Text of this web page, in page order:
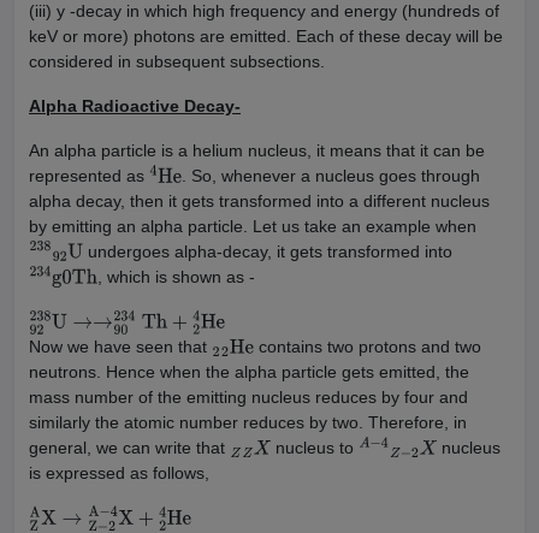
(iii) y -decay in which high frequency and energy (hundreds of
keV or more) photons are emitted. Each of these decay will be
considered in subsequent subsections.
Alpha Radioactive Decay-
An alpha particle is a helium nucleus, it means that it can be
represented as 4He. So, whenever a nucleus goes through
alpha decay, then it gets transformed into a different nucleus
by emitting an alpha particle. Let us take an example when
23892Uundergoes alpha-decay, it gets transformed into
234g0Th, which is shown as -
92238U→→90 234 Th +24He
Now we have seen that 22Hecontains two protons and two
neutrons. Hence when the alpha particle gets emitted, the
mass number of the emitting nucleus reduces by four and
similarly the atomic number reduces by two. Therefore, in
general, we can write that ZZX nucleus to A 4Z−2X nucleus
is expressed as follows,
ZAX →Z −2A−4 X+ 24He